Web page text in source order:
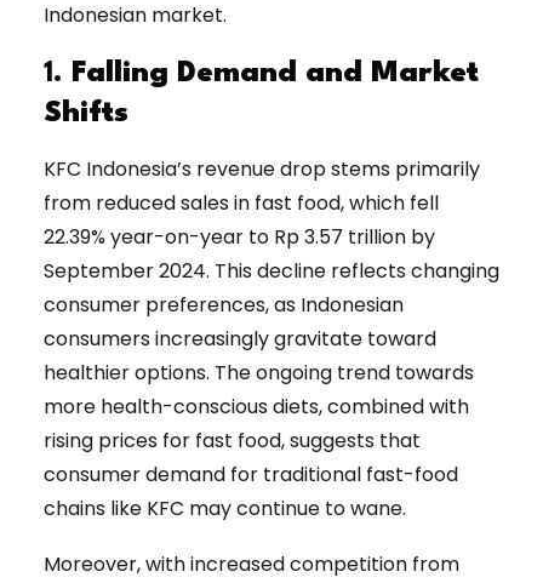
Indonesian market.
1. Falling Demand and Market
Shifts
KFC Indonesia’s revenue drop stems primarily
from reduced sales in fast food, which fell
22.39% year-on-year to Rp 3.57 trillion by
September 2024. This decline reflects changing
consumer preferences, as Indonesian
consumers increasingly gravitate toward
healthier options. The ongoing trend towards
more health-conscious diets, combined with
rising prices for fast food, suggests that
consumer demand for traditional fast-food
chains like KFC may continue to wane.
Moreover, with increased competition from